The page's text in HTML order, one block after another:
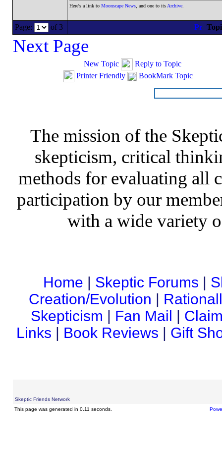
Here's a link to Moonscape News, and one to its Archive.
Page: of 3
Next Page
New Topic
Reply to Topic
Printer Friendly
BookMark Topic
The mission of the
skepticism, critical
methods for evaluating all
participation by our
with a wide variety
Home | Skeptic Forums |
Creation/Evolution |
Skepticism | Fan Mail |
Links | Book Reviews | Gift
Skeptic Friends Network
This page was generated in 0.11 seconds.